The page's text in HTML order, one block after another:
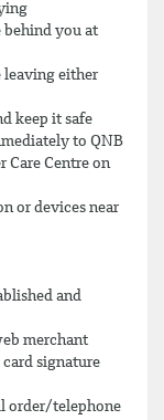
behind you at
leaving either
keep it safe
to QNB
Care Centre on
or devices near
and
merchant
signature
order/telephone